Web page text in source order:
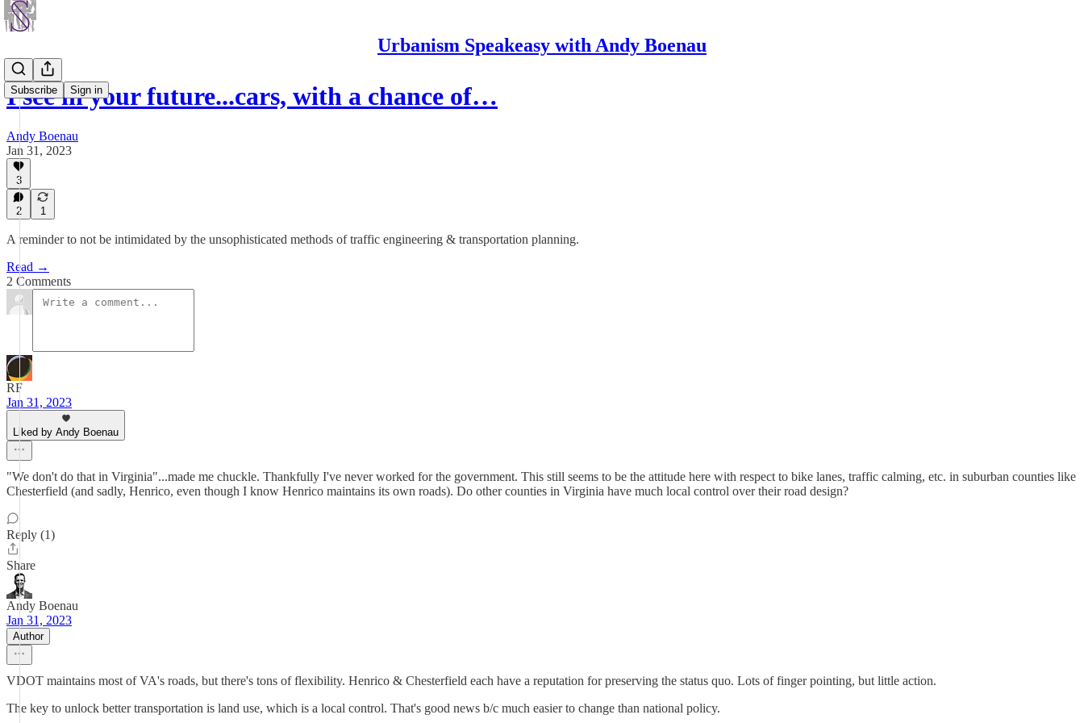
Urbanism Speakeasy with Andy Boenau
Subscribe Sign in
I see in your future...cars, with a chance of…
Andy Boenau
Jan 31, 2023
3
2 1
A reminder to not be intimidated by the unsophisticated methods of traffic engineering & transportation planning.
Read →
2 Comments
RF
Jan 31, 2023
Liked by Andy Boenau
"We don't do that in Virginia"...made me chuckle. Thankfully I've never worked for the government. This still seems to be the attitude here with respect to bike lanes, traffic calming, etc. in suburban counties like
Chesterfield (and sadly, Henrico, even though I know Henrico maintains its own roads). Do other counties in Virginia have much local control over their road design?
Reply (1)
Share
Andy Boenau
Jan 31, 2023
Author
VDOT maintains most of VA's roads, but there's tons of flexibility. Henrico & Chesterfield each have a reputation for preserving the status quo. Lots of finger pointing, but little action.
The key to unlock better transportation is land use, which is a local control. That's good news b/c much easier to change than national policy.